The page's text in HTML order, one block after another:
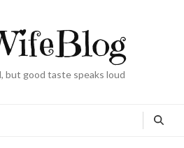
but good taste speaks loud